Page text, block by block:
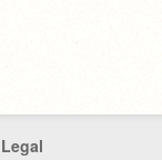
Legal